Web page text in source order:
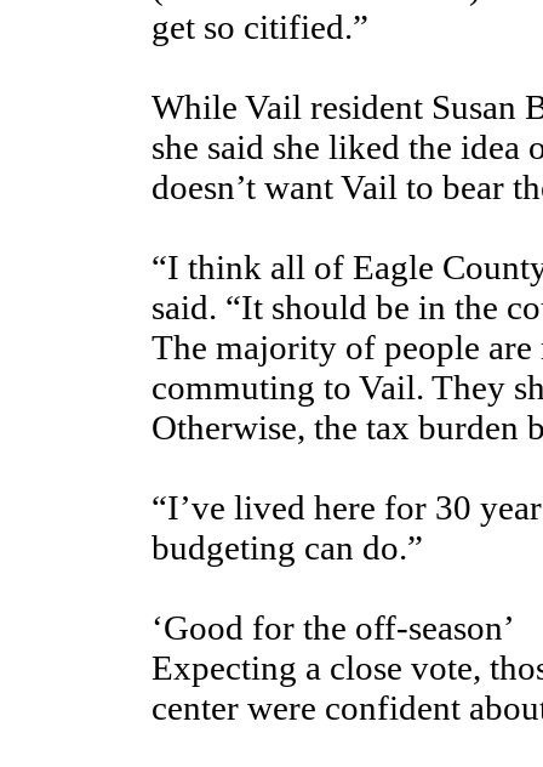
get so citified.”
While Vail resident Susan
she said she liked the idea
doesn’t want Vail to bear
“I think all of Eagle
said. “It should be in the
The majority of people
commuting to Vail. They
Otherwise, the tax burden
“I’ve lived here for 30
budgeting can do.”
‘Good for the off-season’
Expecting a close vote,
center were confident